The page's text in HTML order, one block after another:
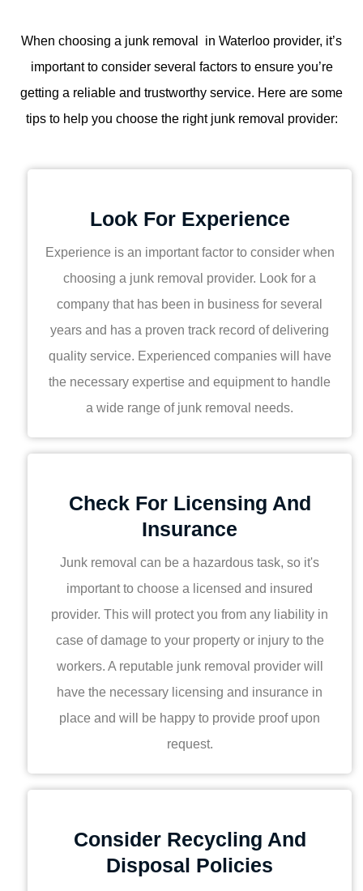
When choosing a junk removal in Waterloo provider, it’s
important to consider several factors to ensure you’re
getting a reliable and trustworthy service. Here are some
tips to help you choose the right junk removal provider:
Look For Experience
Experience is an important factor to consider when
choosing a junk removal provider. Look for a
company that has been in business for several
years and has a proven track record of delivering
quality service. Experienced companies will have
the necessary expertise and equipment to handle
a wide range of junk removal needs.
Check For Licensing And
Insurance
Junk removal can be a hazardous task, so it's
important to choose a licensed and insured
provider. This will protect you from any liability in
case of damage to your property or injury to the
workers. A reputable junk removal provider will
have the necessary licensing and insurance in
place and will be happy to provide proof upon
request.
Consider Recycling And
Disposal Policies